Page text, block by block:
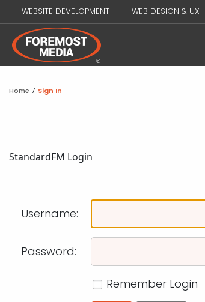
WEBSITE DEVELOPMENT WEB DESIGN & UX
Home / Sign In
StandardFM Login
Username:
Password:
Remember Login